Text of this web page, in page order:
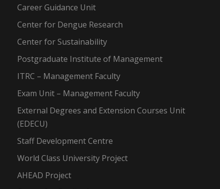
Career Guidance Unit
Center for Dengue Research
Center for Sustainability
Postgraduate Institute of Management
ITRC – Management Faculty
Exam Unit – Management Faculty
External Degrees and Extension Courses Unit
(EDECU)
Staff Development Centre
World Class University Project
AHEAD Project